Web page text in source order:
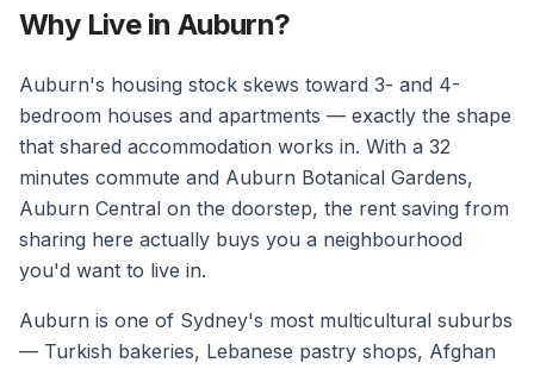
Why Live in Auburn?
Auburn's housing stock skews toward 3- and 4-
bedroom houses and apartments — exactly the shape
that shared accommodation works in. With a 32
minutes commute and Auburn Botanical Gardens,
Auburn Central on the doorstep, the rent saving from
sharing here actually buys you a neighbourhood
you'd want to live in.
Auburn is one of Sydney's most multicultural suburbs
— Turkish bakeries, Lebanese pastry shops, Afghan